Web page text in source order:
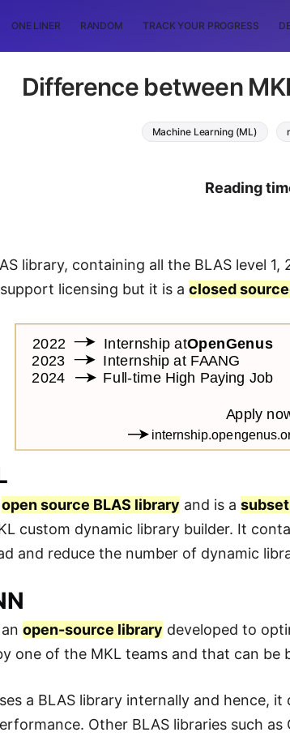
ONE LINER RANDOM TRACK YOUR PROGRESS
Difference between
Machine Learning (ML)
Reading
library, containing all the BLAS level
licensing but it is aclosed
open source BLAS library and is a
custom dynamic library builder. It
and reduce the number of dynamic
anopen-source library developed to
one of the MKL teams and that can be
a BLAS library internally and hence,
Other BLAS libraries such as